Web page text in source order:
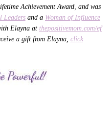
Achievement Award, and was
Leaders and a Woman of Influence
Elayna at thepositivemom.com/ef
a gift from Elayna, click